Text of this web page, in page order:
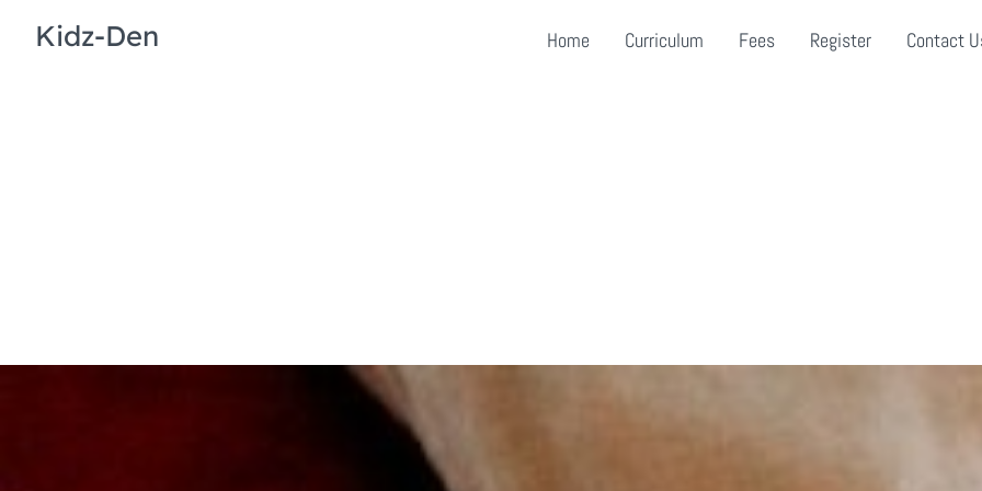
Kidz-Den Home Curriculum Fees Register Contact